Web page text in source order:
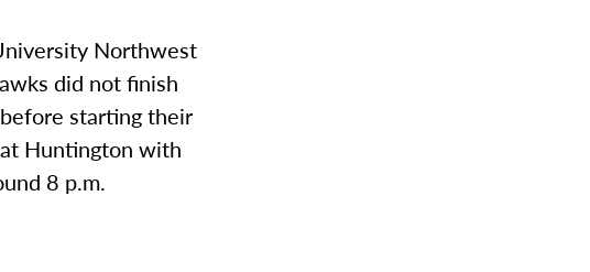
Northwest
did not finish
starting their
Huntington with
8 p.m.